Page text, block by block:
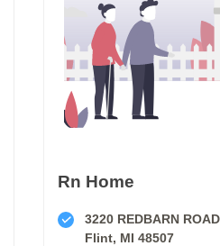
Rn Home
3220 REDBARN ROAD
Flint, MI 48507